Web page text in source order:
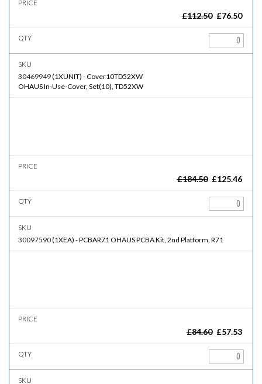
£112.50 £76.50
30469949(1XUNIT) -Cover10TD52XW
OHAUS In-Use-Cover, Set(10), TD52XW
£184.50 £125.46
30097590(1XEA) -PCBAR71 OHAUS PCBA Kit, 2nd Platform, R71
£84.60 £57.53